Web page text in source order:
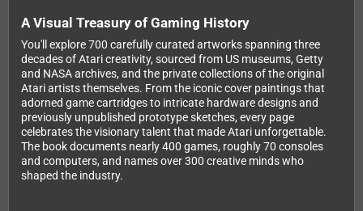
A Visual Treasury of Gaming History
You'll explore 700 carefully curated artworks spanning three
decades of Atari creativity, sourced from US museums, Getty
and NASA archives, and the private collections of the original
Atari artists themselves. From the iconic cover paintings that
adorned game cartridges to intricate hardware designs and
previously unpublished prototype sketches, every page
celebrates the visionary talent that made Atari unforgettable.
The book documents nearly 400 games, roughly 70 consoles
and computers, and names over 300 creative minds who
shaped the industry.